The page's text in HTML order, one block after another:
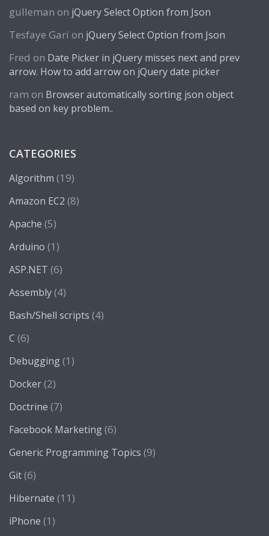
gulleman on jQuery Select Option from Json
Tesfaye Gari on jQuery Select Option from Json
Fred on Date Picker in jQuery misses next and prev
arrow. How to add arrow on jQuery date picker
ram on Browser automatically sorting json object
based on key problem..
CATEGORIES
Algorithm (19)
Amazon EC2 (8)
Apache (5)
Arduino (1)
ASP.NET (6)
Assembly(4)
Bash/Shell scripts (4)
C (6)
Debugging(1)
Docker(2)
Doctrine (7)
Facebook Marketing(6)
Generic Programming Topics (9)
Git(6)
Hibernate (11)
iPhone (1)